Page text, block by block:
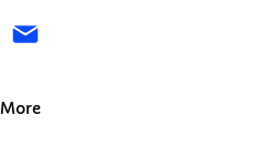
More